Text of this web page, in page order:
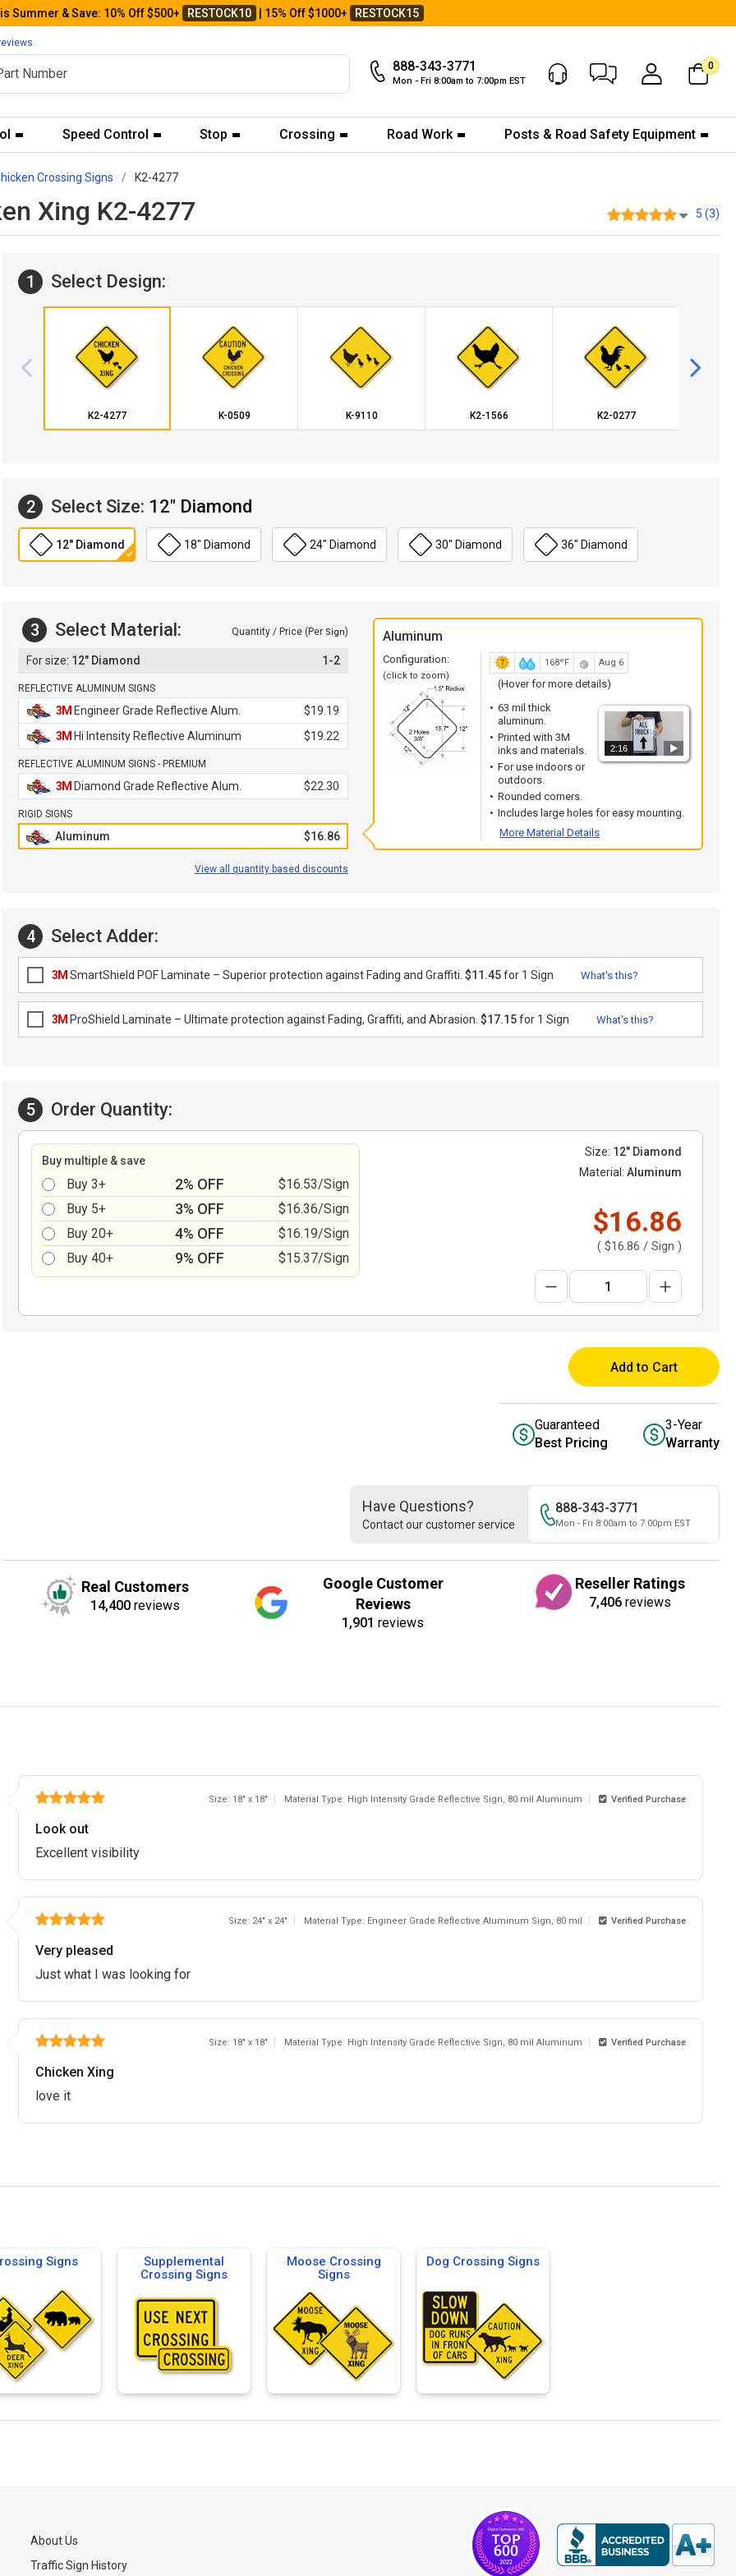
Summer & Save: 10% Off $500+ RESTOCK10 | 15% Off $1000+ RESTOCK15
888-343-3771
Mon - Fri 8:00am to 7:00pm EST
Chat Now My Account
0
Speed Control Stop Crossing Road Work Posts & Road Safety Equipment
Crossing Signs K2-4277
Xing K2-4277 5 (3)
1 Select Design:
K2-4277 K-0509 K-9110 K2-1566 K2-0277
2 Select Size: 12" Diamond
12" Diamond 18" Diamond 24" Diamond 30" Diamond 36" Diamond
3 Select Material: Quantity / Price (Per Sign)
12" Diamond 1-2
REFLECTIVE ALUMINUM SIGNS
3M Engineer Grade Reflective Alum.
$19.19
3M Hi Intensity Reflective Aluminum $19.22
REFLECTIVE ALUMINUM SIGNS - PREMIUM
3M Diamond Grade Reflective Alum. $22.30
RIGID SIGNS
Aluminum $16.86
View all quantity based discounts
Aluminum
Configuration:
(click to zoom)
168ºF Aug 6
(Hover for more details)
2:16
63 mil thick
aluminum.
Printed with 3M
inks and materials.
For use indoors or
outdoors.
Rounded corners.
Includes large holes for easy mounting.
More Material Details
4 Select Adder:
3M SmartShield POF Laminate – Superior protection against Fading and Graffiti. $11.45for 1 Sign What's this?
3M ProShield Laminate – Ultimate protection against Fading, Graffiti, and Abrasion. $17.15for 1 Sign What's this?
5 Order Quantity:
Buy multiple & save
Buy 3+ 2% OFF
$16.53/Sign
Buy 5+
3% OFF
$16.36/Sign
Buy 20+
4% OFF
$16.19/Sign
Buy 40+
9% OFF $15.37/Sign
Size: 12" Diamond
Material: Aluminum
$16.86
( $16.86 / Sign )
Add to Cart
Guaranteed
Best Pricing
3-Year
Warranty
Have Questions?
Contact our customer service
888-343-3771
Mon - Fri 8:00am to 7:00pm EST
Real Customers
14,400 reviews
Google Customer
Reviews
1,901 reviews
Reseller Ratings
7,406 reviews
Size: 18" x 18" Material Type: High Intensity Grade Reflective Sign, 80 mil Aluminum Verified Purchase
Look out
Excellent visibility
Size: 24" x 24" Material Type: Engineer Grade Reflective Aluminum Sign, 80 mil Verified Purchase
Very pleased
Just what I was looking for
Size: 18" x 18" Material Type: High Intensity Grade Reflective Sign, 80 mil Aluminum Verified Purchase
Chicken Xing
love it
Signs
Supplemental
Crossing Signs
Moose Crossing
Signs
Dog Crossing Signs
About Us
Traffic Sign History